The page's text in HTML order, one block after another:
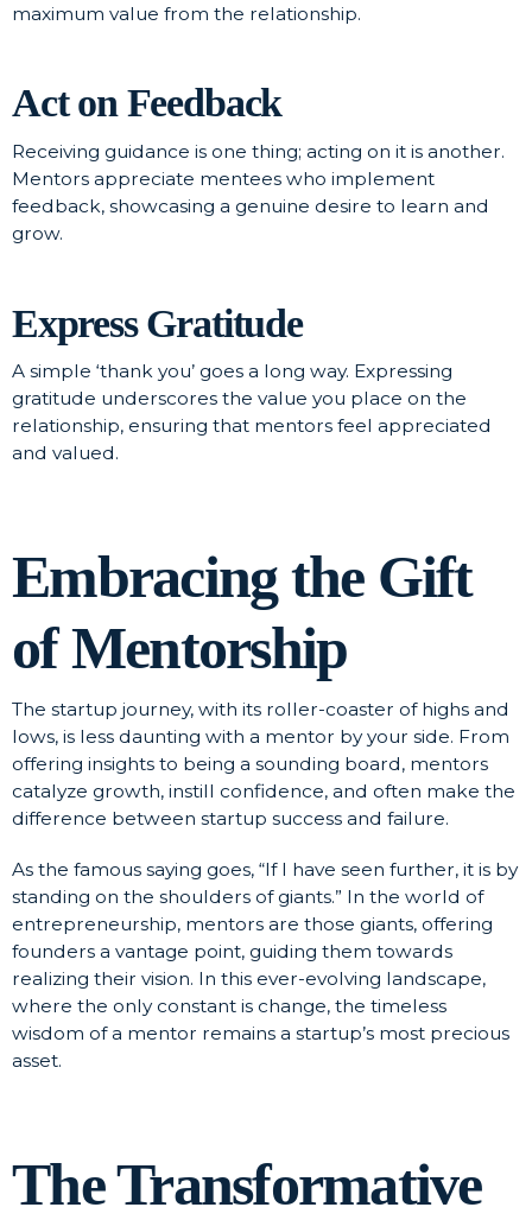
maximum value from the relationship.
Act on Feedback
Receiving guidance is one thing; acting on it is another.
Mentors appreciate mentees who implement
feedback, showcasing a genuine desire to learn and
grow.
Express Gratitude
A simple ‘thank you’ goes a long way. Expressing
gratitude underscores the value you place on the
relationship, ensuring that mentors feel appreciated
and valued.
Embracing the Gift
of Mentorship
The startup journey, with its roller-coaster of highs and
lows, is less daunting with a mentor by your side. From
offering insights to being a sounding board, mentors
catalyze growth, instill confidence, and often make the
difference between startup success and failure.
As the famous saying goes, “If I have seen further, it is by
standing on the shoulders of giants.” In the world of
entrepreneurship, mentors are those giants, offering
founders a vantage point, guiding them towards
realizing their vision. In this ever-evolving landscape,
where the only constant is change, the timeless
wisdom of a mentor remains a startup’s most precious
asset.
The Transformative